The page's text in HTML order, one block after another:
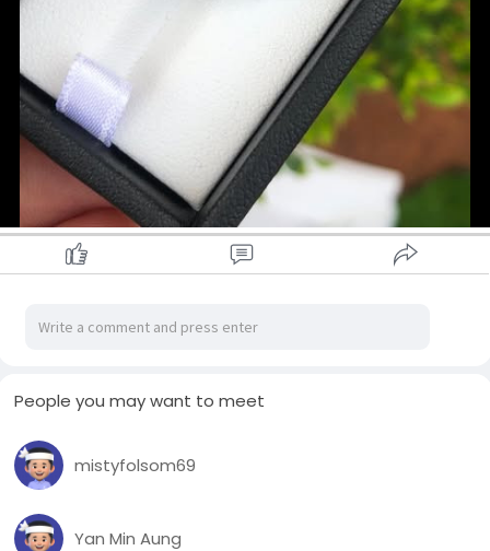
People you may want to meet
mistyfolsom69
Yan Min Aung